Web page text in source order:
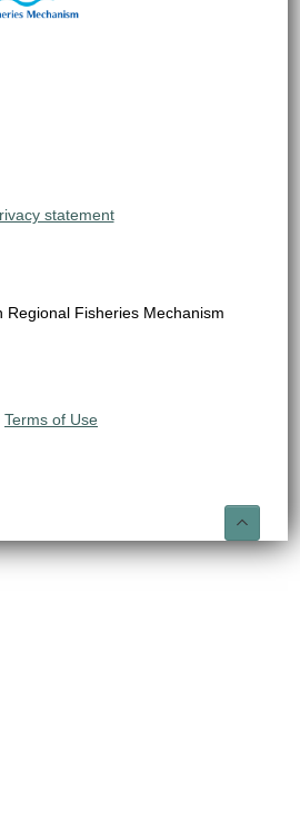
statement
Fisheries Mechanism
Terms of Use